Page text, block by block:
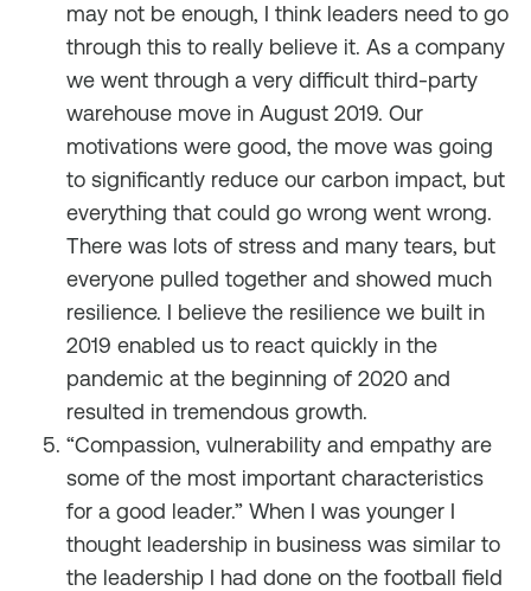
may not be enough, I think leaders need to go
through this to really believe it. As a company
we went through a very difficult third-party
warehouse move in August 2019. Our
motivations were good, the move was going
to significantly reduce our carbon impact, but
everything that could go wrong went wrong.
There was lots of stress and many tears, but
everyone pulled together and showed much
resilience. I believe the resilience we built in
2019 enabled us to react quickly in the
pandemic at the beginning of 2020 and
resulted in tremendous growth.
“Compassion, vulnerability and empathy are
some of the most important characteristics
for a good leader.” When I was younger I
thought leadership in business was similar to
the leadership I had done on the football field